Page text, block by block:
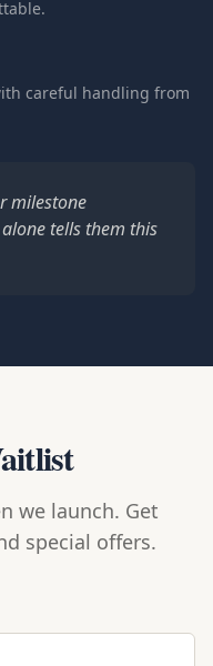
careful handling from
milestone
tells them this
we launch. Get
special offers.